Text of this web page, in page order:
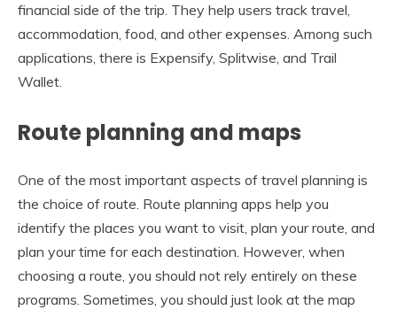
financial side of the trip. They help users track travel,
accommodation, food, and other expenses. Among such
applications, there is Expensify, Splitwise, and Trail
Wallet.
Route planning and maps
One of the most important aspects of travel planning is
the choice of route. Route planning apps help you
identify the places you want to visit, plan your route, and
plan your time for each destination. However, when
choosing a route, you should not rely entirely on these
programs. Sometimes, you should just look at the map